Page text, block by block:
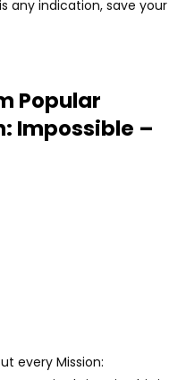
any indication, save your
Popular
Impossible –
every Mission: